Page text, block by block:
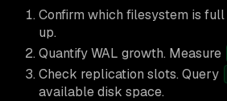
Confirm which filesystem is
up.
Quantify WAL growth. Measure
Check replication slots. Query
available disk space.